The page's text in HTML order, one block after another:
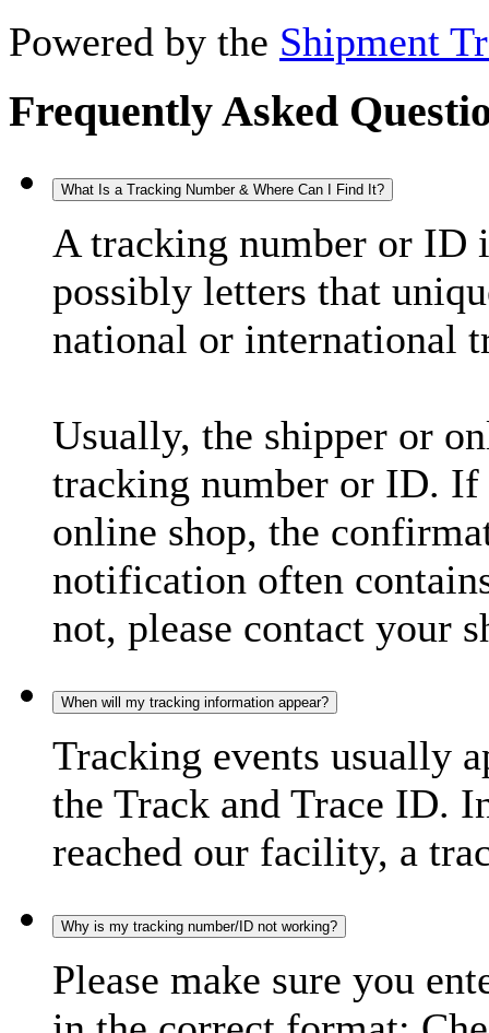
Powered by the Shipment
Frequently Asked
What Is a Tracking Number & Where Can I Find It?
A tracking number or ID
possibly letters that
national or international
Usually, the shipper or
tracking number or ID. If
online shop, the
notification often
not, please contact your
When will my tracking information appear?
Tracking events usually
the Track and Trace ID.
reached our facility, a
Why is my tracking number/ID not working?
Please make sure you